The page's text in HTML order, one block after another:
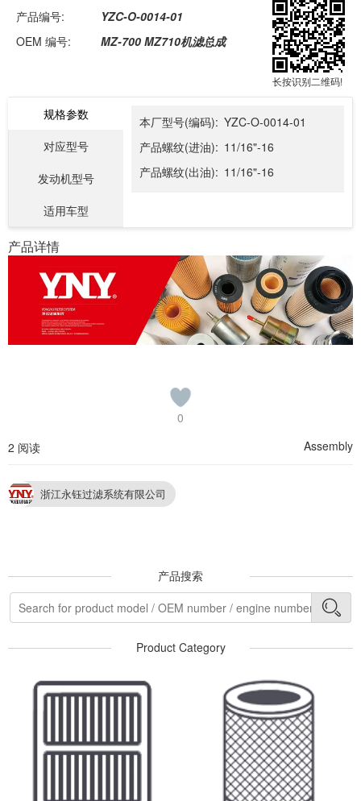
产品编号:
YZC-O-0014-01
OEM 编号:
MZ-700 MZ710机滤总成
长按识别二维码!
规格参数
对应型号
发动机型号
适用车型
本厂型号(编码): YZC-O-0014-01
产品螺纹(进油): 11/16"-16
产品螺纹(出油): 11/16"-16
产品详情
0
2 阅读
Assembly
浙江永钰过滤系统有限公司
产品搜索
Product Category